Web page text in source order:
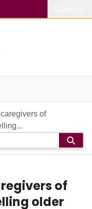
of
of
older